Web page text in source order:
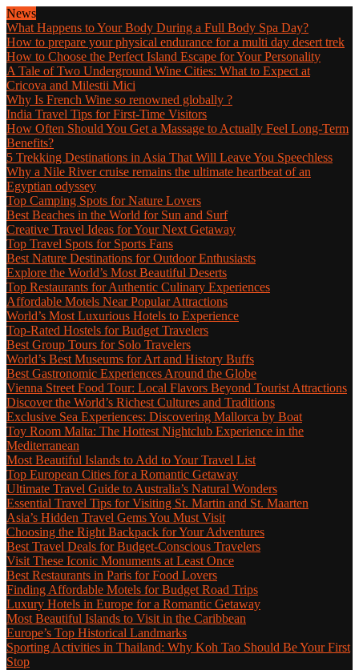
News
What Happens to Your Body During a Full Body Spa Day?
How to prepare your physical endurance for a multi day desert trek
How to Choose the Perfect Island Escape for Your Personality
A Tale of Two Underground Wine Cities: What to Expect at
Cricova and Milestii Mici
Why Is French Wine so renowned globally ?
India Travel Tips for First-Time Visitors
How Often Should You Get a Massage to Actually Feel Long-Term
Benefits?
5 Trekking Destinations in Asia That Will Leave You Speechless
Why a Nile River cruise remains the ultimate heartbeat of an
Egyptian odyssey
Top Camping Spots for Nature Lovers
Best Beaches in the World for Sun and Surf
Creative Travel Ideas for Your Next Getaway
Top Travel Spots for Sports Fans
Best Nature Destinations for Outdoor Enthusiasts
Explore the World’s Most Beautiful Deserts
Top Restaurants for Authentic Culinary Experiences
Affordable Motels Near Popular Attractions
World’s Most Luxurious Hotels to Experience
Top-Rated Hostels for Budget Travelers
Best Group Tours for Solo Travelers
World’s Best Museums for Art and History Buffs
Best Gastronomic Experiences Around the Globe
Vienna Street Food Tour: Local Flavors Beyond Tourist Attractions
Discover the World’s Richest Cultures and Traditions
Exclusive Sea Experiences: Discovering Mallorca by Boat
Toy Room Malta: The Hottest Nightclub Experience in the
Mediterranean
Most Beautiful Islands to Add to Your Travel List
Top European Cities for a Romantic Getaway
Ultimate Travel Guide to Australia’s Natural Wonders
Essential Travel Tips for Visiting St. Martin and St. Maarten
Asia’s Hidden Travel Gems You Must Visit
Choosing the Right Backpack for Your Adventures
Best Travel Deals for Budget-Conscious Travelers
Visit These Iconic Monuments at Least Once
Best Restaurants in Paris for Food Lovers
Finding Affordable Motels for Budget Road Trips
Luxury Hotels in Europe for a Romantic Getaway
Most Beautiful Islands to Visit in the Caribbean
Europe’s Top Historical Landmarks
Sporting Activities in Thailand: Why Koh Tao Should Be Your First
Stop